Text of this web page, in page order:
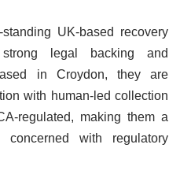
UK-based recovery
legal backing and
in Croydon, they are
with human-led collection
regulated, making them a
with regulatory